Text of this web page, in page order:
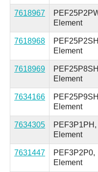
7618967
Element
7618968
Element
7618969
Element
7634166
Element
7634305
PEF3P1PH,
Element
7631447
PEF3P2P0,
Element